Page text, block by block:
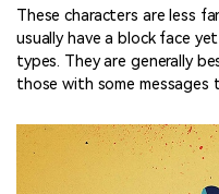
These characters are less
usually have a block face
types. They are generally
those with some messages